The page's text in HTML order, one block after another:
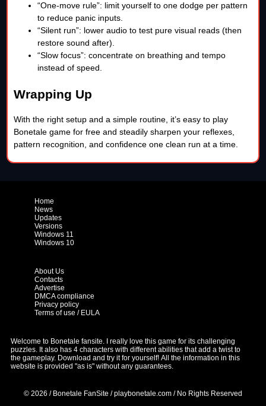
“One-move rule”: limit yourself to one dodge per pattern
to reduce panic inputs.
“Silent run”: lower audio to test pure visual reads (then
restore sound after).
“Slow focus”: concentrate on breathing and tempo
instead of speed.
Wrapping Up
With the right setup and a simple routine, it’s easy to play
Bonetale game for free and steadily sharpen your reflexes,
pattern recognition, and confidence one clean run at a time.
Home
News
Updates
Versions
Windows 11
Windows 10
About Us
Contacts
Advertise
DMCA compliance
Privacy policy
Terms of use / EULA
Welcome to Bonetale fansite. I really love this game for its challenging
puzzles. It also has 4 characters with different abilities that add a twist to
the gameplay. Download and try it for yourself! All the information in this
website is provided "as is" without any guarantees.
© 2026 / Bonetale FanSite / playbonetale.com / No Rights Reserved